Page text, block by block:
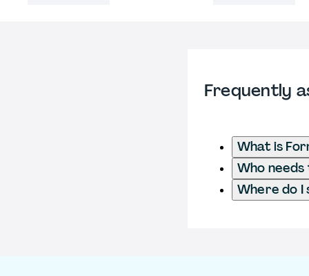
Frequently
What is
Who
Where do I